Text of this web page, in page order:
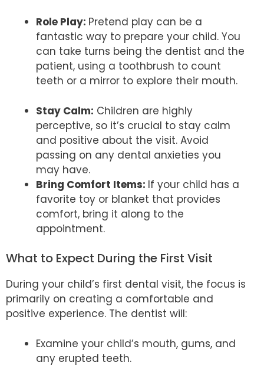
Role Play: Pretend play can be a
fantastic way to prepare your child. You
can take turns being the dentist and the
patient, using a toothbrush to count
teeth or a mirror to explore their mouth.
Stay Calm: Children are highly
perceptive, so it’s crucial to stay calm
and positive about the visit. Avoid
passing on any dental anxieties you
may have.
Bring Comfort Items: If your child has a
favorite toy or blanket that provides
comfort, bring it along to the
appointment.
What to Expect During the First Visit
During your child’s first dental visit, the focus is
primarily on creating a comfortable and
positive experience. The dentist will:
Examine your child’s mouth, gums, and
any erupted teeth.